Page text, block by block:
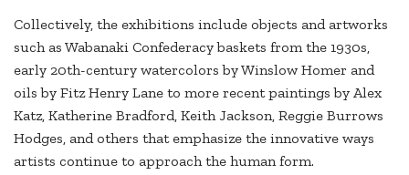
Collectively, the exhibitions include objects and artworks
such as Wabanaki Confederacy baskets from the 1930s,
early 20th-century watercolors by Winslow Homer and
oils by Fitz Henry Lane to more recent paintings by Alex
Katz, Katherine Bradford, Keith Jackson, Reggie Burrows
Hodges, and others that emphasize the innovative ways
artists continue to approach the human form.